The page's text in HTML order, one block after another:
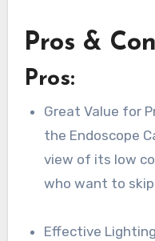
Pros &
Pros:
Great Value for Price: Many users note that
the Endoscope
view of its low
who want to
Effective Lighting: Users give a nod to the